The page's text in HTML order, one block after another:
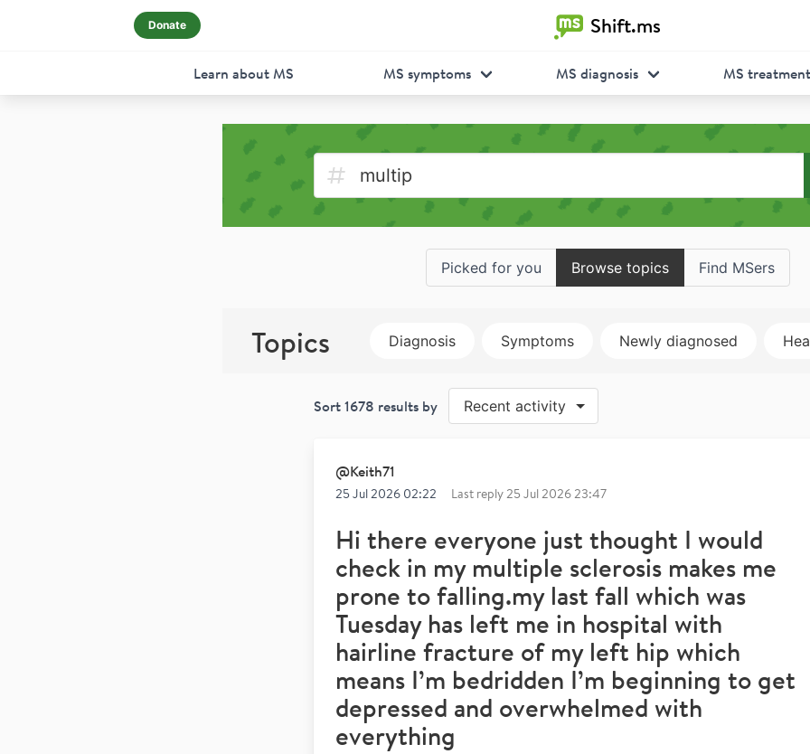
Shift.ms
Donate
Learn about MS MS symptoms MS diagnosis MS treatment
Picked for you Browse topics Find MSers
Topics Diagnosis Symptoms Newly diagnosed
Sort1678 results by Recent activity
@Keith71
25 Jul 2026 02:22 Last reply25 Jul 2026 23:47
Hi there everyone just thought I would
check in my multiple sclerosis makes me
prone to falling.my last fall which was
Tuesday has left me in hospital with
hairline fracture of my left hip which
means I’m bedridden I’m beginning to get
depressed and overwhelmed with
everything